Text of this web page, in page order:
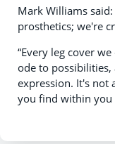
Mark Williams
prosthetics; we're
“Every leg cover
ode to
expression. It's not
you find within you